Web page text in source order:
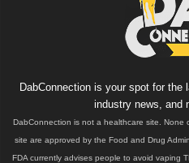
DabConnection is your spot for the
industry news, and
DabConnection is not a healthcare site.
site are approved by the Food and Drug
FDA currently advises people to avoid vaping